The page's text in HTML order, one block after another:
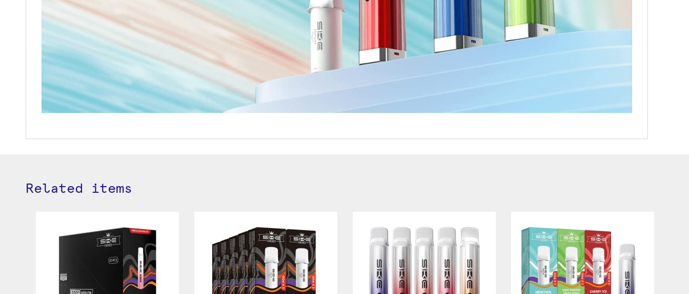
Related items